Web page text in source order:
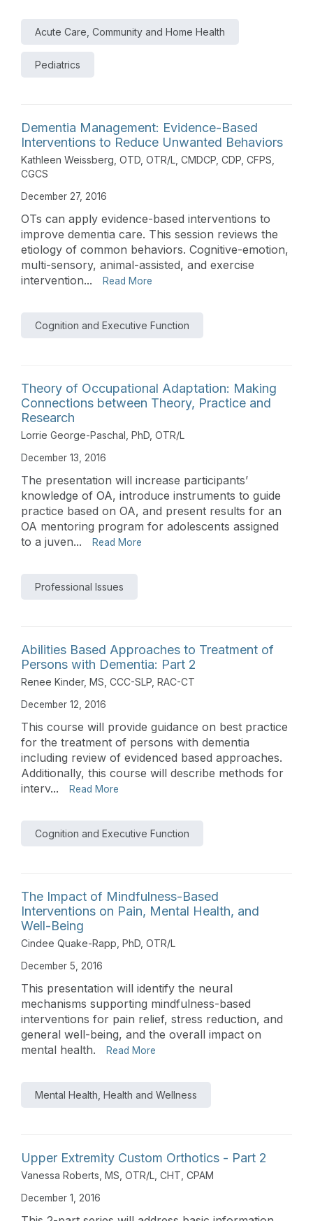
Acute Care, Community and Home Health
Pediatrics
Dementia Management: Evidence-Based
Interventions to Reduce Unwanted Behaviors
Kathleen Weissberg, OTD, OTR/L, CMDCP, CDP, CFPS,
CGCS
December 27, 2016
OTs can apply evidence-based interventions to
improve dementia care. This session reviews the
etiology of common behaviors. Cognitive-emotion,
multi-sensory, animal-assisted, and exercise
intervention...
Read More
Cognition and Executive Function
Theory of Occupational Adaptation: Making
Connections between Theory, Practice and
Research
Lorrie George-Paschal, PhD, OTR/L
December 13, 2016
The presentation will increase participants’
knowledge of OA, introduce instruments to guide
practice based on OA, and present results for an
OA mentoring program for adolescents assigned
to a juven...
Read More
Professional Issues
Abilities Based Approaches to Treatment of
Persons with Dementia: Part 2
Renee Kinder, MS, CCC-SLP, RAC-CT
December 12, 2016
This course will provide guidance on best practice
for the treatment of persons with dementia
including review of evidenced based approaches.
Additionally, this course will describe methods for
interv...
Read More
Cognition and Executive Function
The Impact of Mindfulness-Based
Interventions on Pain, Mental Health, and
Well-Being
Cindee Quake-Rapp, PhD, OTR/L
December 5, 2016
This presentation will identify the neural
mechanisms supporting mindfulness-based
interventions for pain relief, stress reduction, and
general well-being, and the overall impact on
mental health.
Read More
Mental Health, Health and Wellness
Upper Extremity Custom Orthotics - Part 2
Vanessa Roberts, MS, OTR/L, CHT, CPAM
December 1, 2016